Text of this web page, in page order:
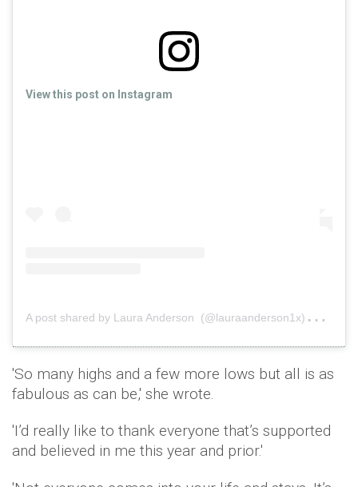
View this post on Instagram
A
post shared by Laura Anderson (@lauraanderson1x)
on
'So many highs and a few more lows but all is as
fabulous as can be,' she wrote.
'I’d really like to thank everyone that’s supported
and believed in me this year and prior.'